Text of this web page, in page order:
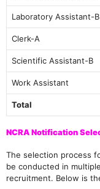
Laboratory Assistant-B
Clerk-A
Scientific Assistant-B
Work Assistant
Total
NCRA Notification
The selection process
be conducted in
recruitment. Below is